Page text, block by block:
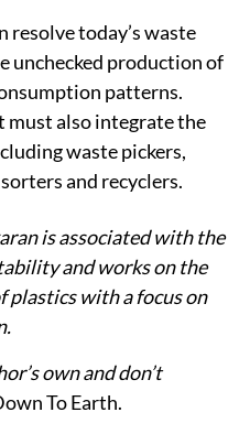
resolve today’s waste
unchecked production of
patterns.
must also integrate the
waste pickers,
and recyclers.
is associated with the
and works on the
plastics with a focus on
own and don’t
To Earth.